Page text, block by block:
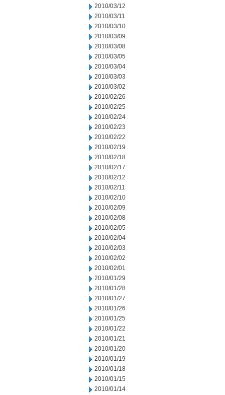
2010/03/12
2010/03/11
2010/03/10
2010/03/09
2010/03/08
2010/03/05
2010/03/04
2010/03/03
2010/03/02
2010/02/26
2010/02/25
2010/02/24
2010/02/23
2010/02/22
2010/02/19
2010/02/18
2010/02/17
2010/02/12
2010/02/11
2010/02/10
2010/02/09
2010/02/08
2010/02/05
2010/02/04
2010/02/03
2010/02/02
2010/02/01
2010/01/29
2010/01/28
2010/01/27
2010/01/26
2010/01/25
2010/01/22
2010/01/21
2010/01/20
2010/01/19
2010/01/18
2010/01/15
2010/01/14